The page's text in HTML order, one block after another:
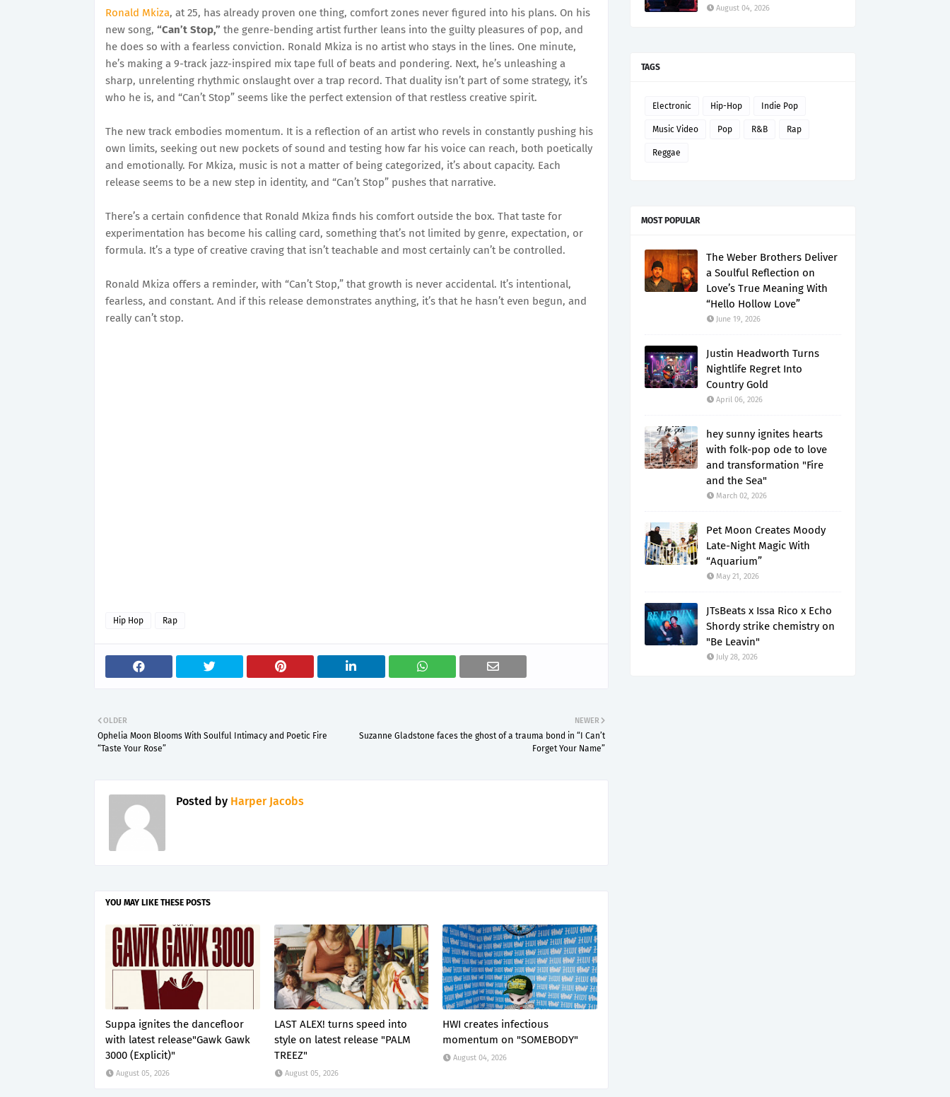
Ronald Mkiza, at 25, has already proven one thing, comfort zones never figured into his plans. On his
new song, “Can’t Stop,” the genre-bending artist further leans into the guilty pleasures of pop, and
he does so with a fearless conviction. Ronald Mkiza is no artist who stays in the lines. One minute,
he’s making a 9-track jazz-inspired mix tape full of beats and pondering. Next, he’s unleashing a
sharp, unrelenting rhythmic onslaught over a trap record. That duality isn’t part of some strategy, it’s
who he is, and “Can’t Stop” seems like the perfect extension of that restless creative spirit.
The new track embodies momentum. It is a reflection of an artist who revels in constantly pushing his
own limits, seeking out new pockets of sound and testing how far his voice can reach, both poetically
and emotionally. For Mkiza, music is not a matter of being categorized, it’s about capacity. Each
release seems to be a new step in identity, and “Can’t Stop” pushes that narrative.
There’s a certain confidence that Ronald Mkiza finds his comfort outside the box. That taste for
experimentation has become his calling card, something that’s not limited by genre, expectation, or
formula. It’s a type of creative craving that isn’t teachable and most certainly can’t be controlled.
Ronald Mkiza offers a reminder, with “Can’t Stop,” that growth is never accidental. It’s intentional,
fearless, and constant. And if this release demonstrates anything, it’s that he hasn’t even begun, and
really can’t stop.
Hip Hop Rap
NEWER
Suzanne Gladstone faces the ghost of a trauma bond in “I Can’t
Forget Your Name”
OLDER
Ophelia Moon Blooms With Soulful Intimacy and Poetic Fire
“Taste Your Rose”
Posted by Harper Jacobs
YOU MAY LIKE THESE POSTS
Suppa ignites the dancefloor
with latest release"Gawk Gawk
3000 (Explicit)"
August 05, 2026
LAST ALEX! turns speed into
style on latest release "PALM
TREEZ"
August 05, 2026
HWI creates infectious
momentum on "SOMEBODY"
August 04, 2026
August 04, 2026
TAGS
Electronic Hip-Hop Indie Pop
Music Video Pop R&B Rap
Reggae
MOST POPULAR
The Weber Brothers Deliver
a Soulful Reflection on
Love’s True Meaning With
“Hello Hollow Love”
June 19, 2026
Justin Headworth Turns
Nightlife Regret Into
Country Gold
April 06, 2026
hey sunny ignites hearts
with folk-pop ode to love
and transformation "Fire
and the Sea"
March 02, 2026
Pet Moon Creates Moody
Late-Night Magic With
“Aquarium”
May 21, 2026
JTsBeats x Issa Rico x Echo
Shordy strike chemistry on
"Be Leavin"
July 28, 2026